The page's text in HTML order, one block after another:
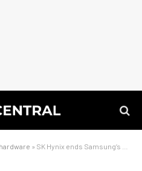
» SK Hynix ends Samsung’s 26-year reign at the top